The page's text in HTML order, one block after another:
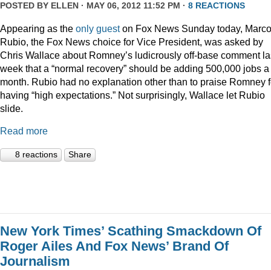
POSTED BY ELLEN · MAY 06, 2012 11:52 PM · 8 REACTIONS
Appearing as the only gueston Fox News Sunday today, Marco
Rubio, the Fox News choice for Vice President, was asked by
Chris Wallace about Romney’s ludicrously off-base comment
week that a “normal recovery” should be adding 500,000 jobs a
month. Rubio had no explanation other than to praise Romney
having “high expectations.” Not surprisingly, Wallace let Rubio
slide.
Read more
8 reactions Share
New York Times’ Scathing Smackdown Of
Roger Ailes And Fox News’ Brand Of
Journalism